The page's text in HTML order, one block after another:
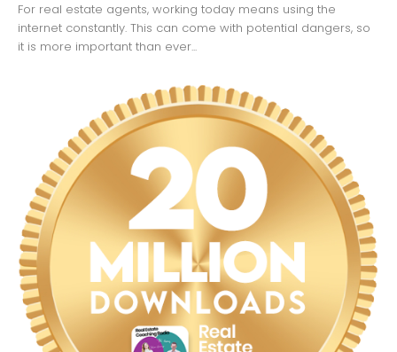
For real estate agents, working today means using the
internet constantly. This can come with potential dangers, so
it is more important than ever...